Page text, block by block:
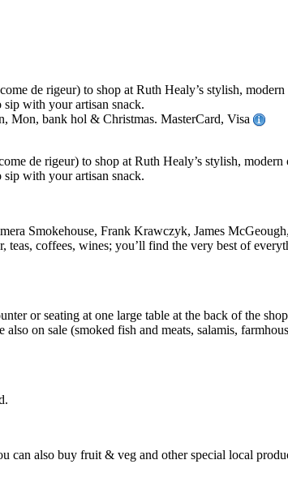
de rigeur) to shop at Ruth Healy’s stylish,
with your artisan snack.
Mon, bank hol & Christmas. MasterCard, Visa
de rigeur) to shop at Ruth Healy’s stylish,
with your artisan snack.
Smokehouse, Frank Krawczyk, James
coffees, wines; you’ll find the very best of
or seating at one large table at the back of the
on sale (smoked fish and meats, salamis,
can also buy fruit & veg and other special local